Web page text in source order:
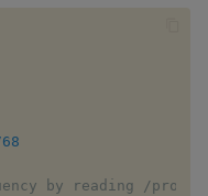
by reading /proc/